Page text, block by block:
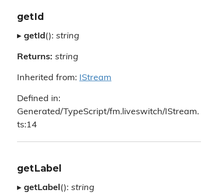
getId
▸ getId(): string
Returns: string
Inherited from: IStream
Defined in:
Generated/TypeScript/fm.liveswitch/IStream.
ts:14
getLabel
▸ getLabel(): string